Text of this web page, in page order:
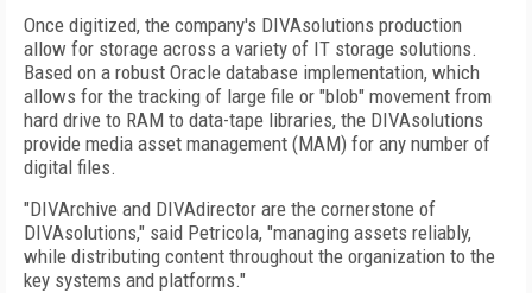
Once digitized, the company's DIVAsolutions production
allow for storage across a variety of IT storage solutions.
Based on a robust Oracle database implementation, which
allows for the tracking of large file or "blob" movement from
hard drive to RAM to data-tape libraries, the DIVAsolutions
provide media asset management (MAM) for any number of
digital files.
"DIVArchive and DIVAdirector are the cornerstone of
DIVAsolutions," said Petricola, "managing assets reliably,
while distributing content throughout the organization to the
key systems and platforms."